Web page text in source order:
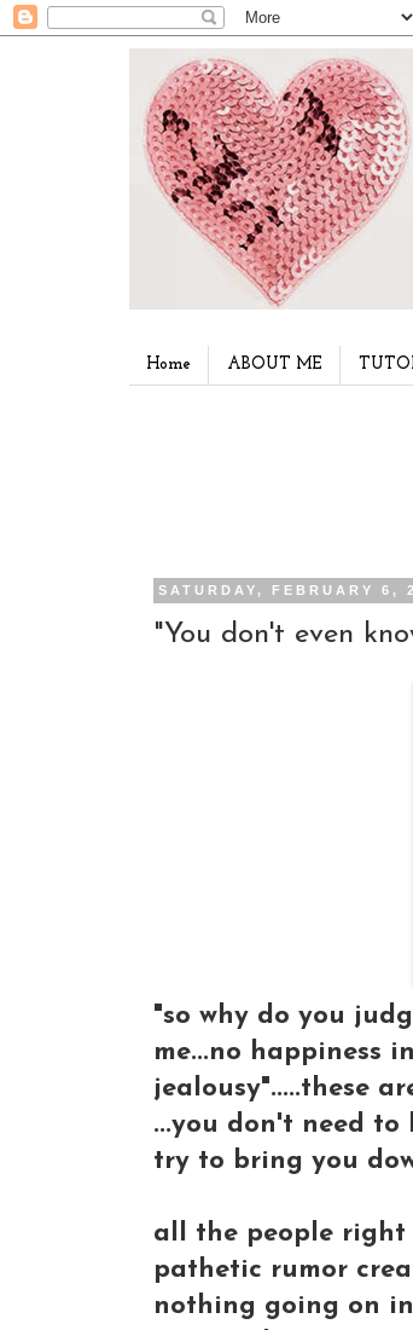
Home ABOUT ME
SATURDAY, FEBRUARY 6,
"You don't even
"so why do you
me...no happiness
jealousy".....these
...you don't need
try to bring you
all the people right
pathetic rumor
nothing going on